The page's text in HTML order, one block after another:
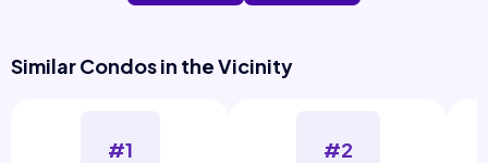
Similar Condos in the Vicinity
#1 #2